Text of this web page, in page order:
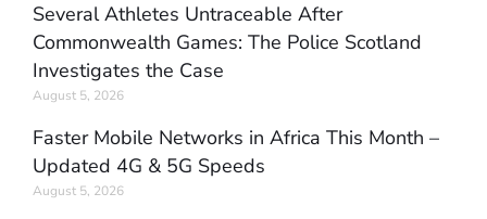
Several Athletes Untraceable After
Commonwealth Games: The Police Scotland
Investigates the Case
August 5, 2026
Faster Mobile Networks in Africa This Month –
Updated 4G & 5G Speeds
August 5, 2026